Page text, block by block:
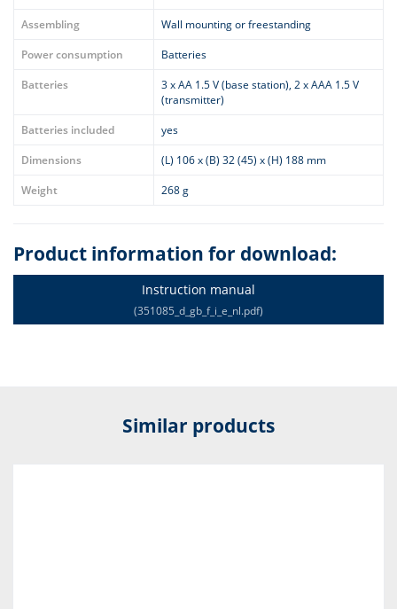
Assembling
Wall mounting or freestanding
Power consumption
Batteries
Batteries
3 x AA 1.5 V (base station), 2 x AAA 1.5 V
(transmitter)
Batteries included
yes
Dimensions
(L) 106 x (B) 32 (45) x (H) 188 mm
Weight
268 g
Product information for download:
Instruction manual
(351085_d_gb_f_i_e_nl.pdf)
Similar products